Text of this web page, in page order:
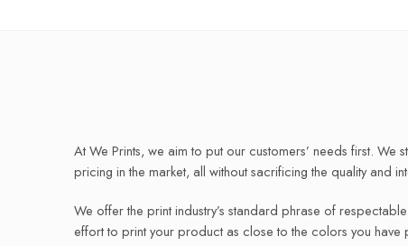
At We Prints, we aim to put our customers’ needs first. We
pricing in the market, all without sacrificing the quality and
We offer the print industry’s standard phrase of
effort to print your product as close to the colors you have